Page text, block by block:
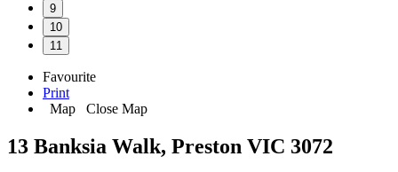
9
10
11
Favourite
Print
Map
Close Map
13 Banksia Walk, Preston VIC 3072